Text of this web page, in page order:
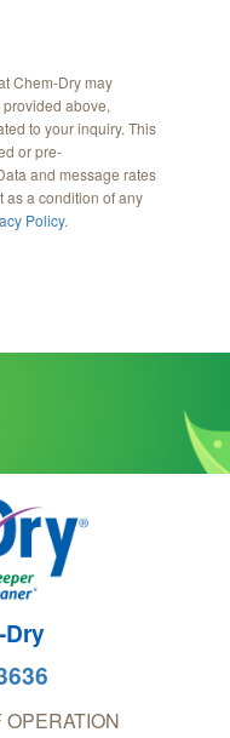
Chem-Dry may
above,
to your inquiry. This
or pre-
and message rates
as a condition of any
Policy.